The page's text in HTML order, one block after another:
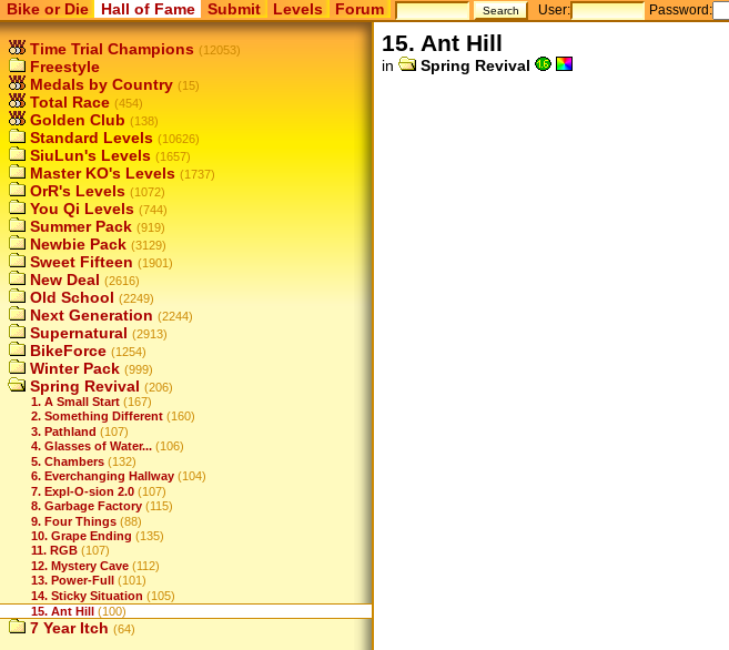
Bike or Die Hall of Fame Submit Levels Forum User: Password:
Time Trial Champions (12053)
Freestyle
Medals by Country (15)
Total Race (454)
Golden Club (138)
Standard Levels (10626)
SiuLun's Levels (1657)
Master KO's Levels (1737)
OrR's Levels (1072)
You Qi Levels (744)
Summer Pack (919)
Newbie Pack (3129)
Sweet Fifteen (1901)
New Deal (2616)
Old School (2249)
Next Generation (2244)
Supernatural (2913)
BikeForce (1254)
Winter Pack (999)
Spring Revival (206)
1. A Small Start (167)
2. Something Different (160)
3. Pathland (107)
4. Glasses of Water... (106)
5. Chambers (132)
6. Everchanging Hallway (104)
7. Expl-O-sion 2.0 (107)
8. Garbage Factory (115)
9. Four Things (88)
10. Grape Ending (135)
11. RGB (107)
12. Mystery Cave (112)
13. Power-Full
(101)
14. Sticky Situation (105)
15. Ant Hill (100)
7 Year Itch (64)
15. Ant Hill
in Spring Revival